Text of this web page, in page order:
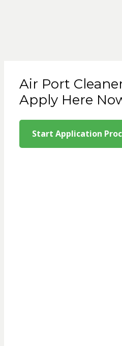
Air Port
Apply Here
Start Application